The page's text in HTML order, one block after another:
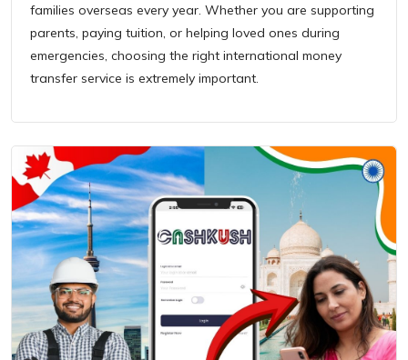
families overseas every year. Whether you are supporting
parents, paying tuition, or helping loved ones during
emergencies, choosing the right international money
transfer service is extremely important.